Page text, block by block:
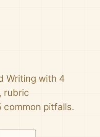
Writing with 4
rubric
common pitfalls.